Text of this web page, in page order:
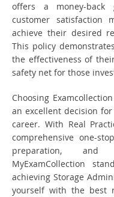
offers a money-back
customer satisfaction
achieve their desired
This policy
the effectiveness of
safety net for those
Choosing
an excellent decision
career. With Real
comprehensive one-
preparation, and
MyExamCollection
achieving Storage
yourself with the best